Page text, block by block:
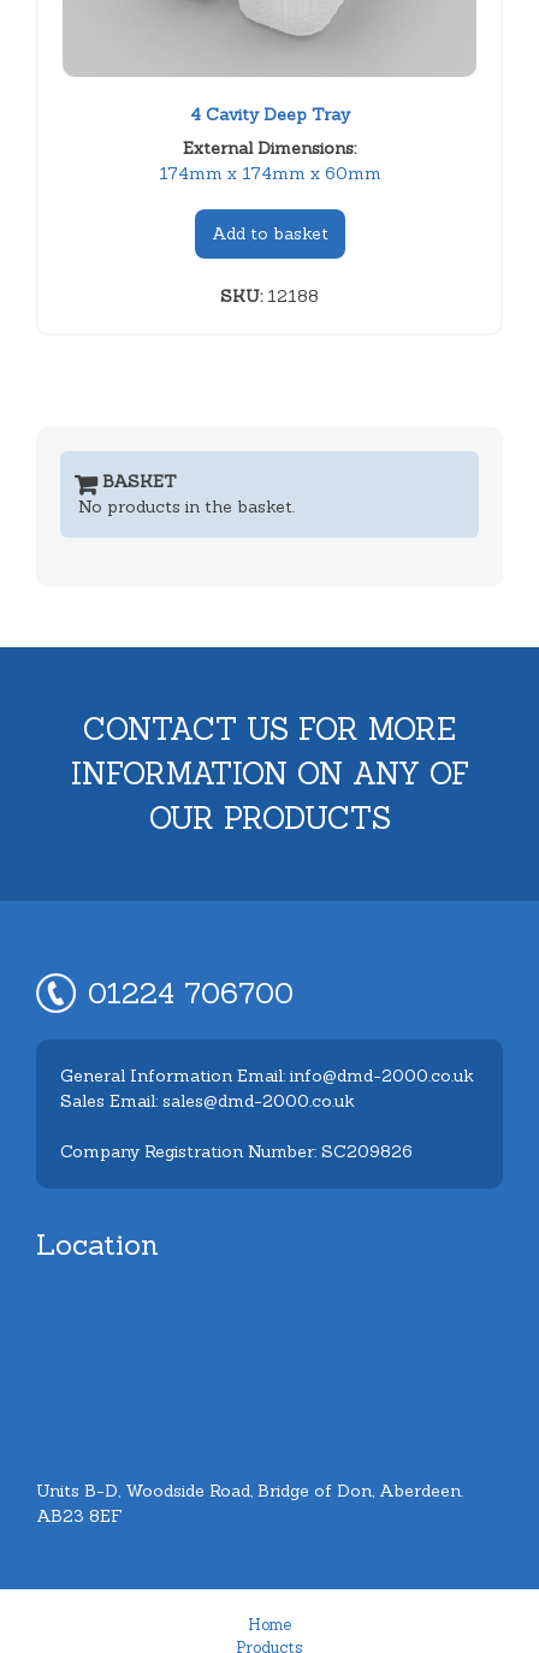
4 Cavity Deep Tray
External Dimensions:
174mm x 174mm x 60mm
Add to basket
SKU:12188
BASKET
No products in the basket.
CONTACT US FOR MORE
INFORMATION ON ANY OF
OUR PRODUCTS
01224 706700
General Information Email: info@dmd-2000.co.uk
Sales Email: sales@dmd-2000.co.uk
Company Registration Number: SC209826
Location
Units B-D, Woodside Road, Bridge of Don, Aberdeen.
AB23 8EF
Home
Products